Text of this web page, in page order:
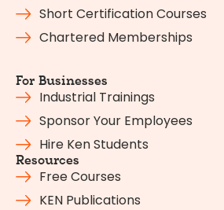
Short Certification Courses
Chartered Memberships
For Businesses
Industrial Trainings
Sponsor Your Employees
Hire Ken Students
Resources
Free Courses
KEN Publications